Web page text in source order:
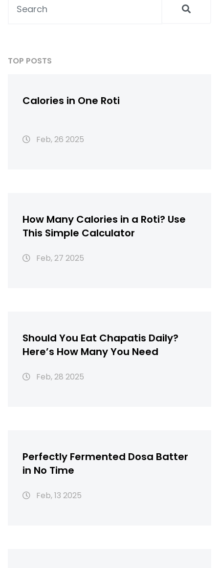
TOP POSTS
Calories in One Roti
Feb, 26 2025
How Many Calories in a Roti? Use
This Simple Calculator
Feb, 27 2025
Should You Eat Chapatis Daily?
Here’s How Many You Need
Feb, 28 2025
Perfectly Fermented Dosa Batter
in No Time
Feb, 13 2025